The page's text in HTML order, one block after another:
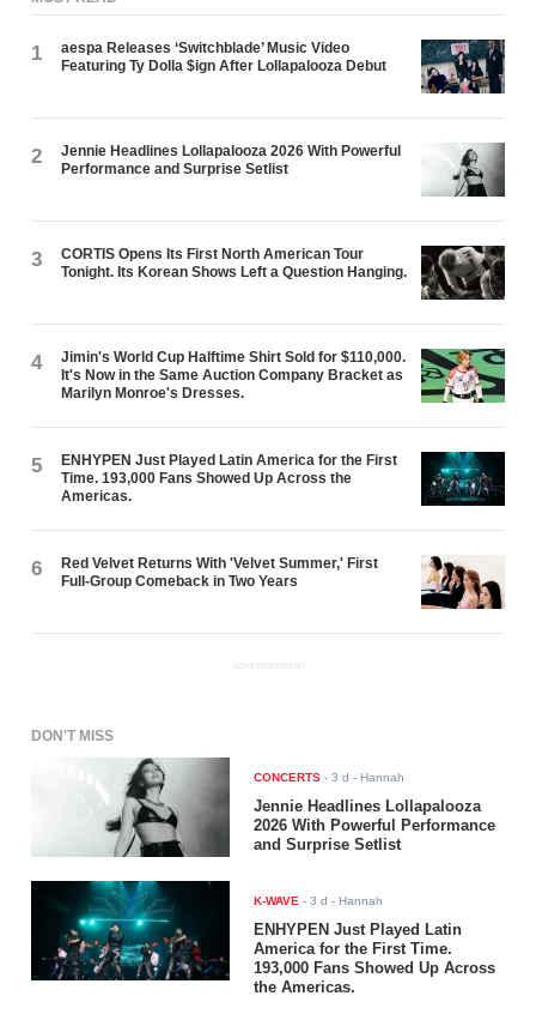
1
aespa Releases ‘Switchblade’ Music Video
Featuring Ty Dolla $ign After Lollapalooza Debut
2
Jennie Headlines Lollapalooza 2026 With Powerful
Performance and Surprise Setlist
3
CORTIS Opens Its First North American Tour
Tonight. Its Korean Shows Left a Question Hanging.
4
Jimin's World Cup Halftime Shirt Sold for $110,000.
It's Now in the Same Auction Company Bracket as
Marilyn Monroe's Dresses.
5
ENHYPEN Just Played Latin America for the First
Time. 193,000 Fans Showed Up Across the
Americas.
6
Red Velvet Returns With 'Velvet Summer,' First
Full-Group Comeback in Two Years
ADVERTISEMENT
DON'T MISS
CONCERTS -3 d - Hannah
Jennie Headlines Lollapalooza
2026 With Powerful Performance
and Surprise Setlist
K-WAVE -3 d - Hannah
ENHYPEN Just Played Latin
America for the First Time.
193,000 Fans Showed Up Across
the Americas.